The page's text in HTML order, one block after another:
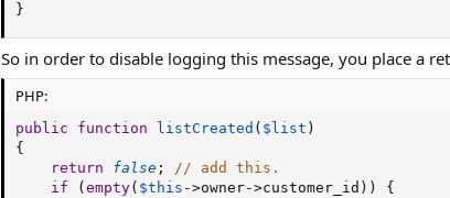
}
So in order to disable logging this message, you place a
PHP:
public function listCreated ( $list )
{
return
false ;
// add this.
if
( empty( $this ->owner->customer_id ) )
{